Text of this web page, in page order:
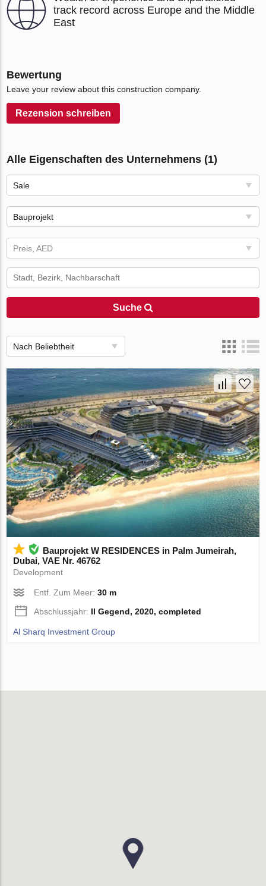
track record across Europe and the Middle
East
Bewertung
Leave your review about this construction company.
Rezension schreiben
Alle Eigenschaften des Unternehmens (1)
Sale
Bauprojekt
Preis, AED
Suche
Nach Beliebtheit
Bauprojekt W RESIDENCES in Palm Jumeirah,
Dubai, VAE Nr. 46762
Development
Entf. Zum Meer:30 m
Abschlussjahr: II Gegend, 2020, completed
Al Sharq Investment Group